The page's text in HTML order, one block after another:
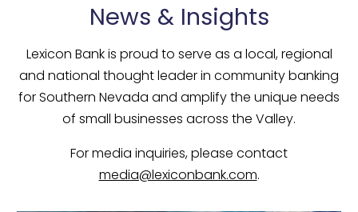
News & Insights
Lexicon Bank is proud to serve as a local, regional
and national thought leader in community banking
for Southern Nevada and amplify the unique needs
of small businesses across the Valley.
For media inquiries, please contact
media@lexiconbank.com.